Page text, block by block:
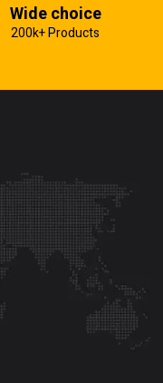
Wide choice
200k+ Products